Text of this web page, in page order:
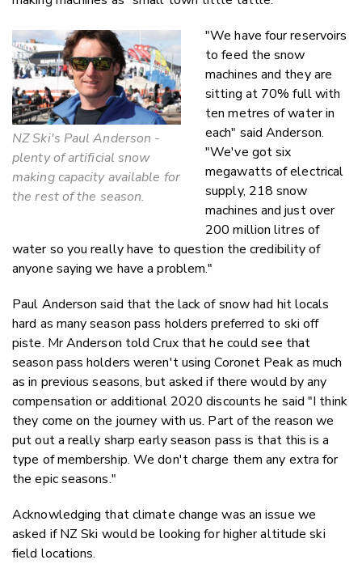
NZ Ski's Paul Anderson -
plenty of artificial snow
making capacity available for
the rest of the season.
"We have four reservoirs
to feed the snow
machines and they are
sitting at 70% full with
ten metres of water in
each" said Anderson.
"We've got six
megawatts of electrical
supply, 218 snow
machines and just over
200 million litres of
water so you really have to question the credibility of
anyone saying we have a problem."
Paul Anderson said that the lack of snow had hit locals
hard as many season pass holders preferred to ski off
piste. Mr Anderson told Crux that he could see that
season pass holders weren't using Coronet Peak as much
as in previous seasons, but asked if there would by any
compensation or additional 2020 discounts he said "I think
they come on the journey with us. Part of the reason we
put out a really sharp early season pass is that this is a
type of membership. We don't charge them any extra for
the epic seasons."
Acknowledging that climate change was an issue we
asked if NZ Ski would be looking for higher altitude ski
field locations.